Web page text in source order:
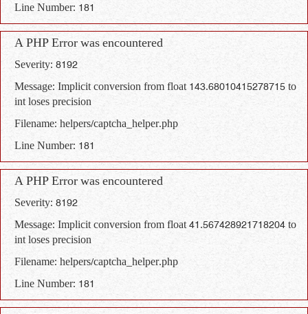
Line Number: 181
A PHP Error was encountered
Severity: 8192
Message: Implicit conversion from float 143.68010415278715 to
int loses precision
Filename: helpers/captcha_helper.php
Line Number: 181
A PHP Error was encountered
Severity: 8192
Message: Implicit conversion from float 41.567428921718204 to
int loses precision
Filename: helpers/captcha_helper.php
Line Number: 181